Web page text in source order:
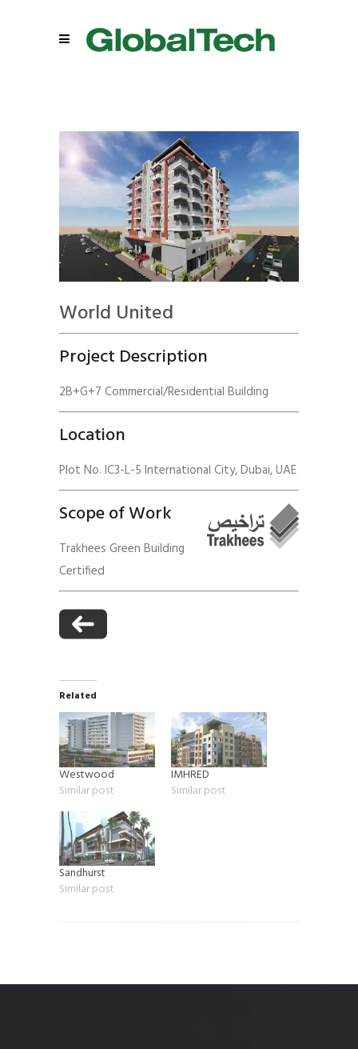
World United
Project Description
2B+G+7 Commercial/Residential Building
Location
Plot No. IC3-L-5 International City, Dubai, UAE
Scope of Work
Trakhees Green Building
Certified
Related
Westwood
Similar post
IMHRED
Similar post
Sandhurst
Similar post